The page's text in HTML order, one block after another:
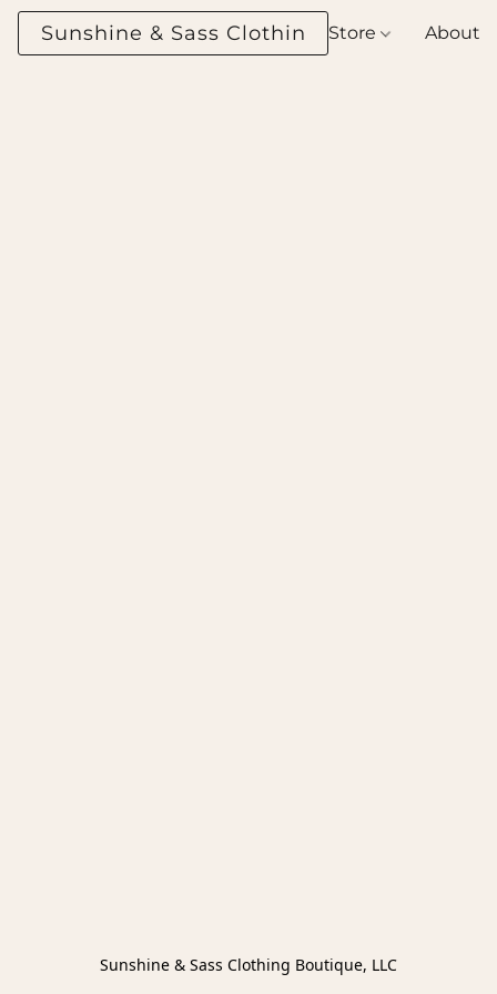
Sunshine & Sass Clothing Boutique
Store About
Sunshine & Sass Clothing Boutique, LLC